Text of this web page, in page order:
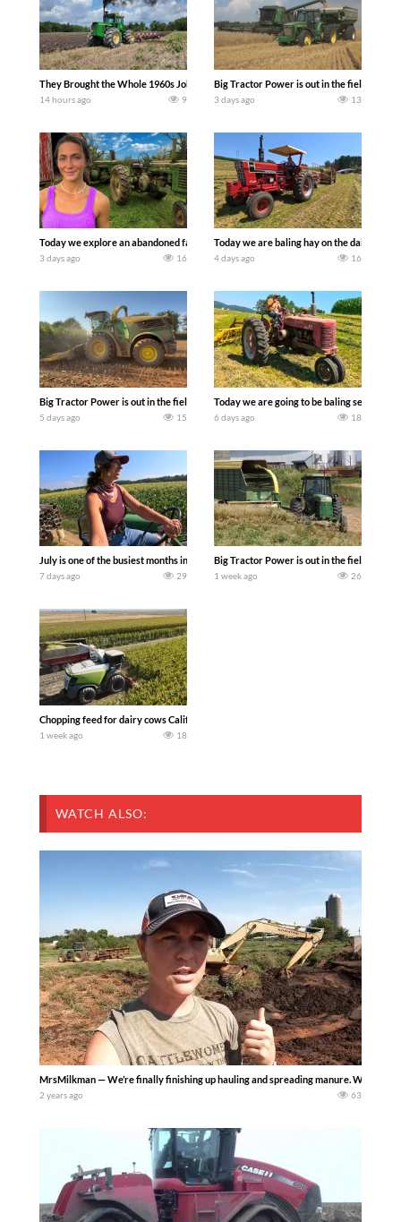
They Brought the Whole 1960s John Deere Line Up! Tractor Chasers
14 hours ago 9
Big Tractor Power is out in the field with
3 days ago 13
Today we explore an abandoned farm and see what treasures we can discover.
3 days ago 16
Today we are baling hay on the dairy
4 days ago 16
Big Tractor Power is out in the field with a 690 hp JOHN DEERE 9500i Forage
5 days ago 15
Today we are going to be baling second
6 days ago 18
July is one of the busiest months in the year. Part 1 shows what we have been up
7 days ago 29
Big Tractor Power is out in the field with a
1 week ago 26
Chopping feed for dairy cows Califarmer30
1 week ago 18
WATCH ALSO:
MrsMilkman — We’re finally finishing up hauling and spreading manure. We’ve
2 years ago 63